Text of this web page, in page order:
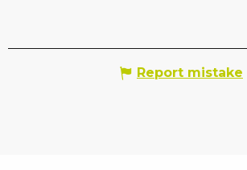
Report mistake